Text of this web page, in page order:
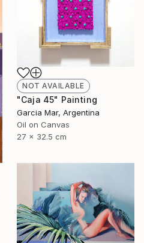
NOT AVAILABLE
"Caja 45" Painting
Garcia Mar, Argentina
Oil on Canvas
27 x 32.5 cm